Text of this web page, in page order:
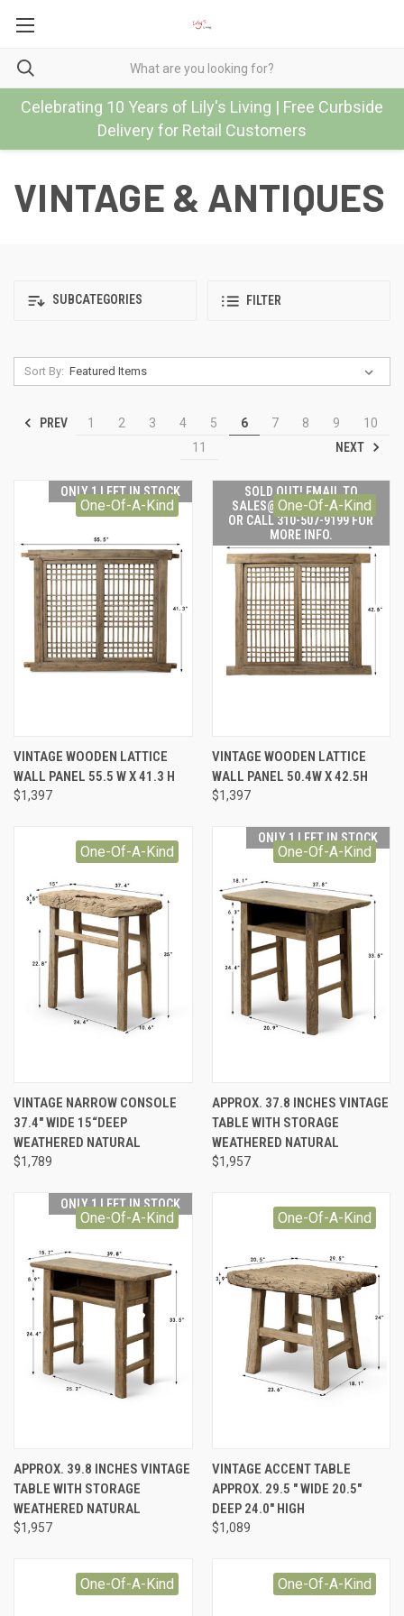
Celebrating 10 Years of Lily's Living | Free Curbside
Delivery for Retail Customers
VINTAGE & ANTIQUES
SUBCATEGORIES FILTER
Sort By:
PREV 1 2 3 4 5 6 7 8 9
10
11
NEXT
ONLY 1 LEFT IN STOCK
One-Of-A-Kind
VINTAGE WOODEN LATTICE
WALL PANEL 55.5 W X 41.3 H
$1,397
SOLD OUT! EMAIL TO
SALES@LILYSLIVING.COM
OR CALL 310-507-9199 FOR
MORE INFO.
One-Of-A-Kind
VINTAGE WOODEN LATTICE
WALL PANEL 50.4W X 42.5H
$1,397
One-Of-A-Kind
VINTAGE NARROW CONSOLE
37.4" WIDE 15“DEEP
WEATHERED NATURAL
$1,789
ONLY 1 LEFT IN STOCK
One-Of-A-Kind
APPROX. 37.8 INCHES VINTAGE
TABLE WITH STORAGE
WEATHERED NATURAL
$1,957
ONLY 1 LEFT IN STOCK
One-Of-A-Kind
APPROX. 39.8 INCHES VINTAGE
TABLE WITH STORAGE
WEATHERED NATURAL
$1,957
One-Of-A-Kind
VINTAGE ACCENT TABLE
APPROX. 29.5 " WIDE 20.5"
DEEP 24.0" HIGH
$1,089
One-Of-A-Kind One-Of-A-Kind